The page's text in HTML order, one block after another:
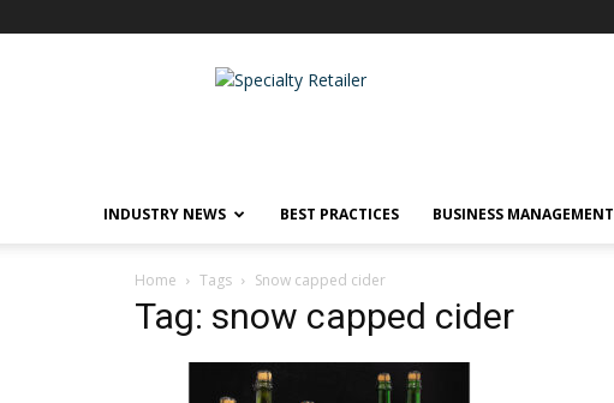
Specialty
INDUSTRY NEWS BEST PRACTICES BUSINESS MANAGEMENT
Home Tags Snow capped cider
Tag: snow capped cider